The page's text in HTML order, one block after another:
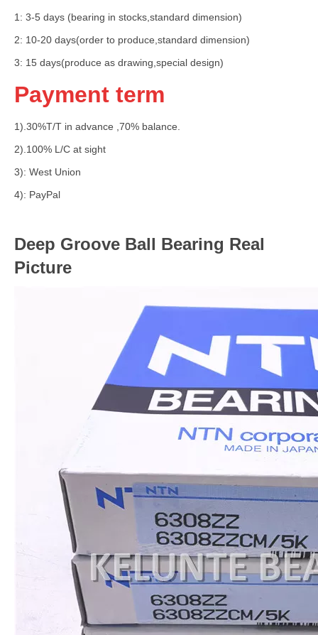
1: 3-5 days (bearing in stocks,standard dimension)
2: 10-20 days(order to produce,standard dimension)
3: 15 days(produce as drawing,special design)
Payment term
1).30%T/T in advance ,70% balance.
2).100% L/C at sight
3): West Union
4): PayPal
Deep Groove Ball Bearing Real
Picture